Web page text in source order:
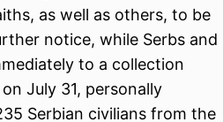
as well as others, to be
notice, while Serbs and
to a collection
July 31, personally
Serbian civilians from the